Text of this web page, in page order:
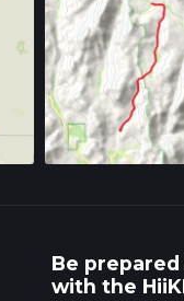
Be
with the